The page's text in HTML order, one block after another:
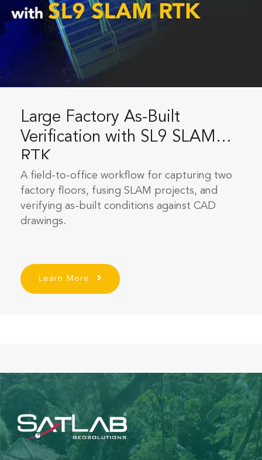
Large Factory As-Built
Verification with SL9 SLAM
RTK
A field-to-office workflow for capturing two
factory floors, fusing SLAM projects, and
verifying as-built conditions against CAD
drawings.
Learn More